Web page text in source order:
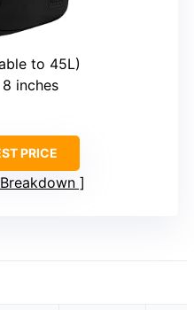
to 45L)
inches
PRICE